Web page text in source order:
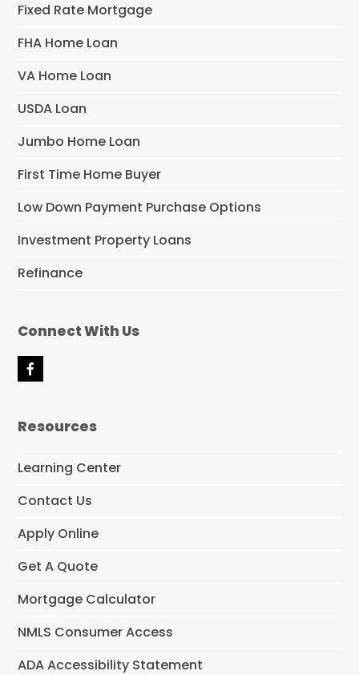
Fixed Rate Mortgage
FHA Home Loan
VA Home Loan
USDA Loan
Jumbo Home Loan
First Time Home Buyer
Low Down Payment Purchase Options
Investment Property Loans
Refinance
Connect With Us
F
b
k
Resources
Learning Center
Contact Us
Apply Online
Get A Quote
Mortgage Calculator
NMLS Consumer Access
ADA Accessibility Statement